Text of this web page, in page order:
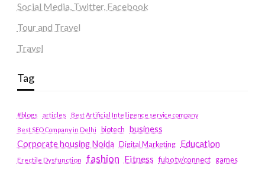
Social Media, Twitter, Facebook
Tour and Travel
Travel
Tag
#blogs articles
Best Artificial Intelligence service company
Best SEO Company in Delhi
biotech business
Corporate housing Noida
Digital Marketing Education
Erectile Dysfunction fashion Fitness fubotv/connect games